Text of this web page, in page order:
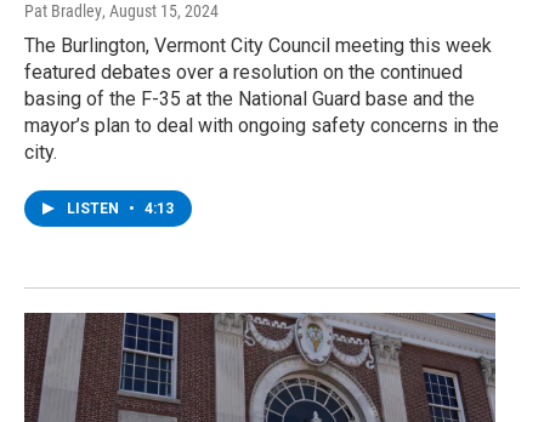
Pat Bradley, August 15, 2024
The Burlington, Vermont City Council meeting this week
featured debates over a resolution on the continued
basing of the F-35 at the National Guard base and the
mayor’s plan to deal with ongoing safety concerns in the
city.
LISTEN • 4:13